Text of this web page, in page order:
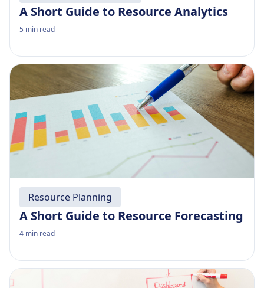
A Short Guide to Resource Analytics
5 min read
Resource Planning
A Short Guide to Resource Forecasting
4 min read